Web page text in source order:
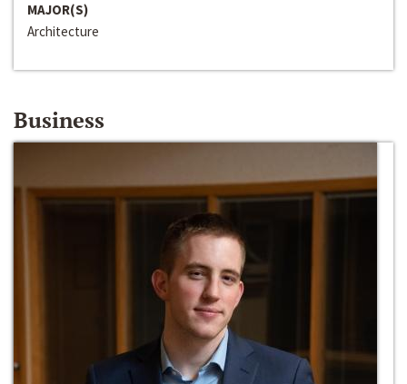
MAJOR(S)
Architecture
Business